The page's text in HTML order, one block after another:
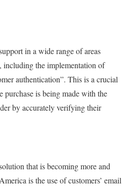
in a wide range of areas
including the implementation of
authentication”. This is a crucial
purchase is being made with the
by accurately verifying their
that is becoming more and
is the use of customers’ email